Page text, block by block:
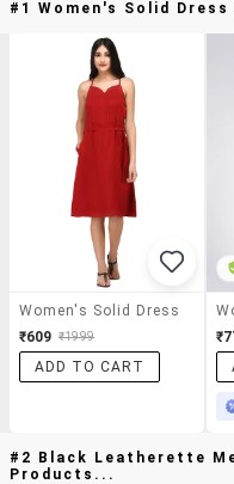
#1 Women's Solid
Women's Solid Dress
₹609 ₹1999
ADD TO CART
#2 Black Leatherette
Products...